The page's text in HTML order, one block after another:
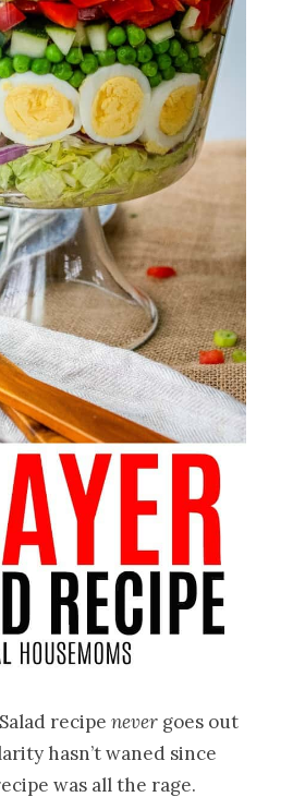
recipenever goes out
hasn’t waned since
was all the rage.